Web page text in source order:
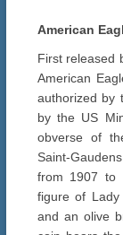
American
First released
American
authorized by
by the US
obverse of
Saint-
from 1907 to
figure of
and an olive